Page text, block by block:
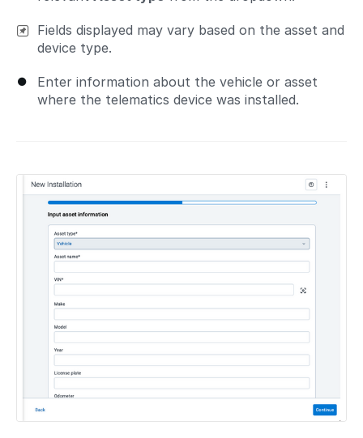
Fields displayed may vary based on the asset and
device type.
Enter information about the vehicle or asset
where the telematics device was installed.